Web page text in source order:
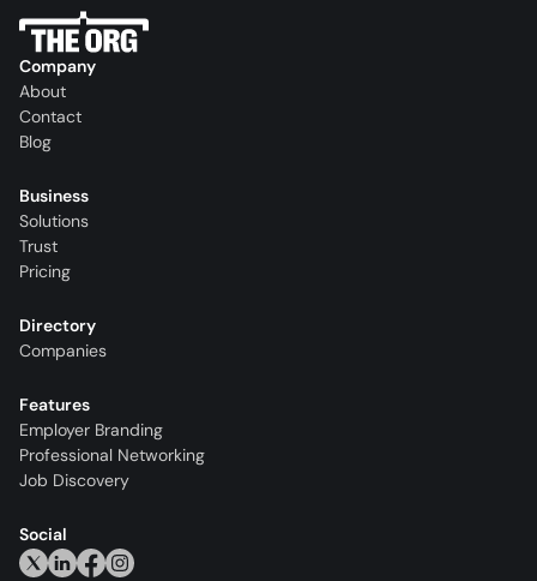
Company
About
Contact
Blog
Business
Solutions
Trust
Pricing
Directory
Companies
Features
Employer Branding
Professional Networking
Job Discovery
Social